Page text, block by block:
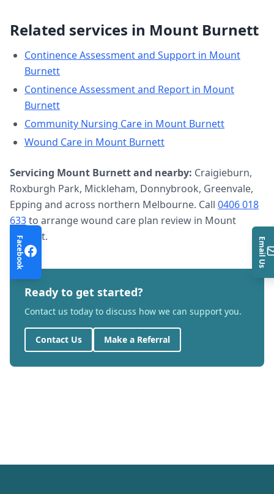
Related services in Mount Burnett
Continence Assessment and Support in Mount
Burnett
Continence Assessment and Report in Mount
Burnett
Community Nursing Care in Mount Burnett
Wound Care in Mount Burnett
Servicing Mount Burnettand nearby: Craigieburn,
Roxburgh Park, Mickleham, Donnybrook, Greenvale,
Epping and across northern Melbourne. Call 0406 018
633to arrangewound care plan review in Mount
Burnett.
Ready to get started?
Contact us today to discuss how we can support you.
Contact Us Make a Referral
Facebook Email Us